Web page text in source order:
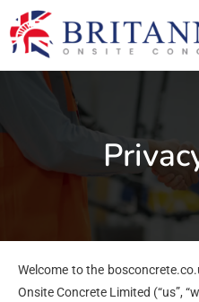
Welcome to the
Onsite Concrete Limited (“us”,